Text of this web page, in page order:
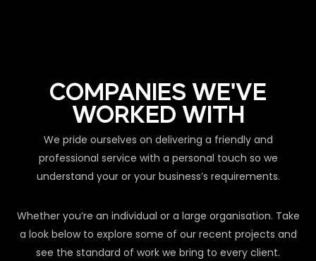
COMPANIES WE'VE
WORKED WITH
We pride ourselves on delivering a friendly and
professional service with a personal touch so we
understand your or your business’s requirements.
Whether you’re an individual or a large organisation. Take
a look below to explore some of our recent projects and
see the standard of work we bring to every client.